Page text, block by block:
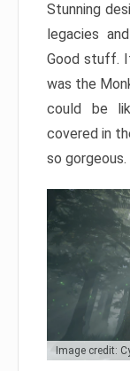
Stunning
legacies
Good stuff.
was the
could be
covered in
so gorgeous.
Image credit: